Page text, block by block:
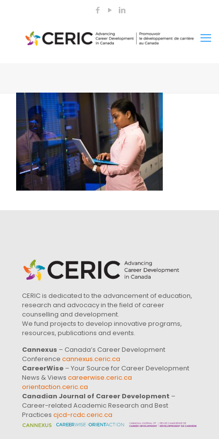
CERIC is dedicated to the advancement of education,
research and advocacy in the field of career
counselling and development.
We fund projects to develop innovative programs,
resources, publications and events.
Cannexus – Canada’s Career Development
Conference cannexus.ceric.ca
CareerWise – Your Source for Career Development
News & Views careerwise.ceric.ca
orientaction.ceric.ca
Canadian Journal of Career Development –
Career-related Academic Research and Best
Practices cjcd-rcdc.ceric.ca